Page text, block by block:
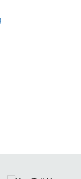
Shopping
& Climate